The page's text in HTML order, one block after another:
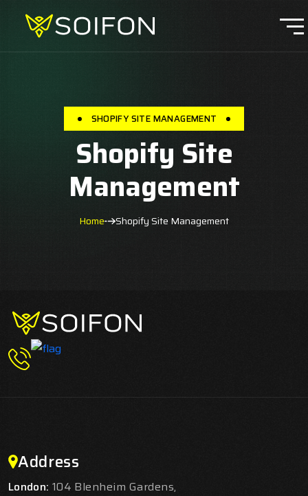
SHOPIFY SITE MANAGEMENT
Shopify Site
Management
Home Shopify Site Management
Address
London: 104 Blenheim Gardens,